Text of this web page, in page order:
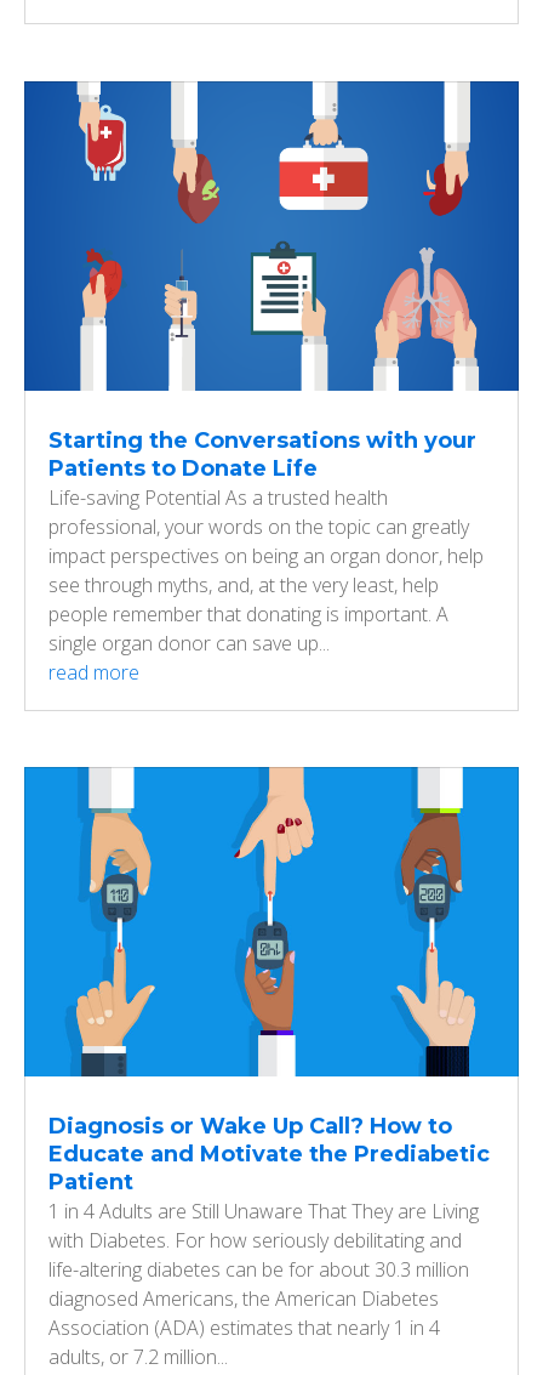
Starting the Conversations with your
Patients to Donate Life
Life-saving Potential As a trusted health
professional, your words on the topic can greatly
impact perspectives on being an organ donor, help
see through myths, and, at the very least, help
people remember that donating is important. A
single organ donor can save up...
read more
Diagnosis or Wake Up Call? How to
Educate and Motivate the Prediabetic
Patient
1 in 4 Adults are Still Unaware That They are Living
with Diabetes. For how seriously debilitating and
life-altering diabetes can be for about 30.3 million
diagnosed Americans, the American Diabetes
Association (ADA) estimates that nearly 1 in 4
adults, or 7.2 million...